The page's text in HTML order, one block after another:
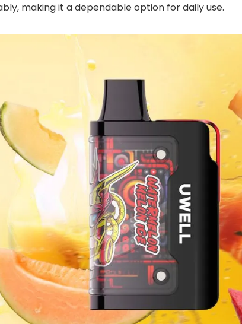
making it a dependable option for daily use.